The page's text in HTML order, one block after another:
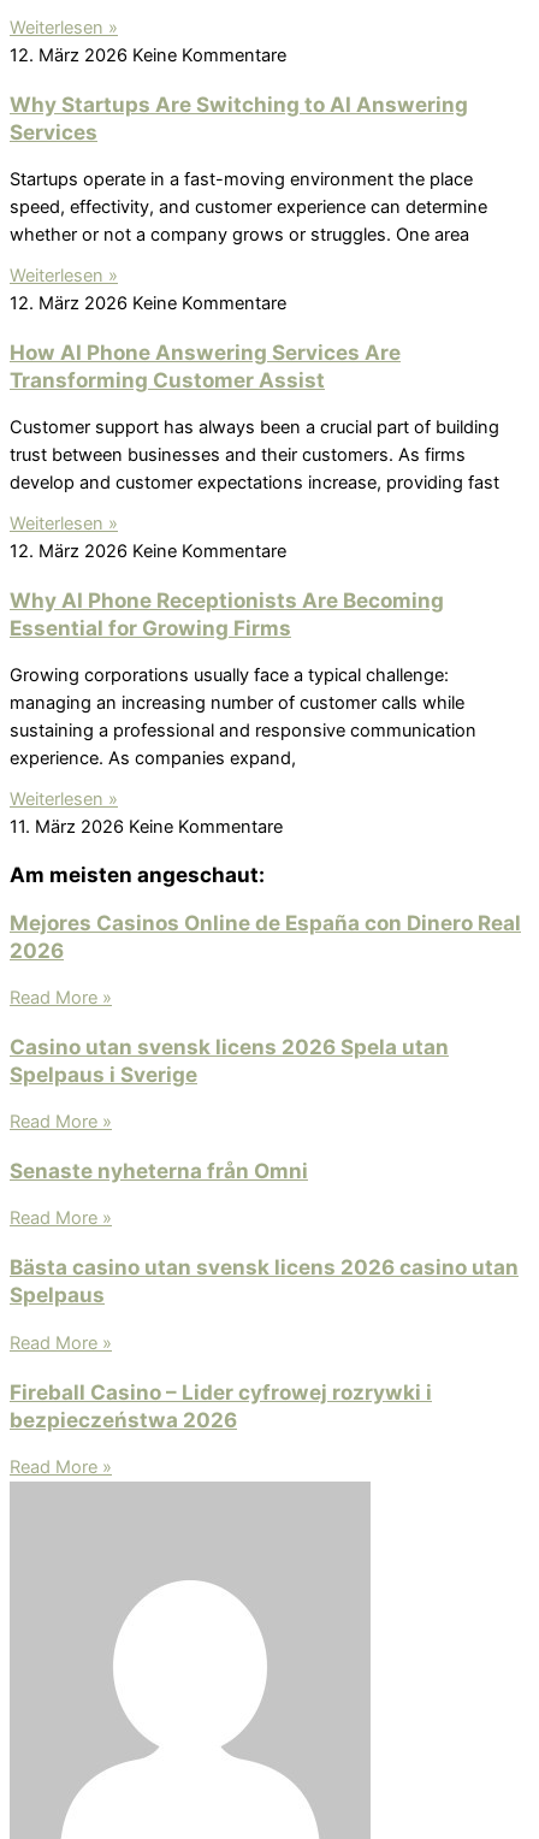
Weiterlesen »
12. März 2026 Keine Kommentare
Why Startups Are Switching to AI Answering
Services
Startups operate in a fast-moving environment the place
speed, effectivity, and customer experience can determine
whether or not a company grows or struggles. One area
Weiterlesen »
12. März 2026 Keine Kommentare
How AI Phone Answering Services Are
Transforming Customer Assist
Customer support has always been a crucial part of building
trust between businesses and their customers. As firms
develop and customer expectations increase, providing fast
Weiterlesen »
12. März 2026 Keine Kommentare
Why AI Phone Receptionists Are Becoming
Essential for Growing Firms
Growing corporations usually face a typical challenge:
managing an increasing number of customer calls while
sustaining a professional and responsive communication
experience. As companies expand,
Weiterlesen »
11. März 2026 Keine Kommentare
Am meisten angeschaut:
Mejores Casinos Online de España con Dinero Real
2026
Read More »
Casino utan svensk licens 2026 Spela utan
Spelpaus i Sverige
Read More »
Senaste nyheterna från Omni
Read More »
Bästa casino utan svensk licens 2026 ️casino utan
Spelpaus
Read More »
Fireball Casino – Lider cyfrowej rozrywki i
bezpieczeństwa 2026
Read More »